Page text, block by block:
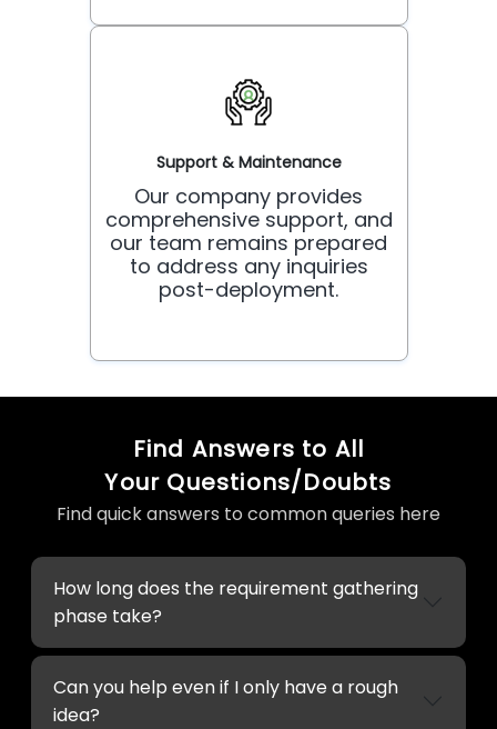
Support & Maintenance
Our company provides
comprehensive support, and
our team remains prepared
to address any inquiries
post-deployment.
Find Answers to All
Your Questions/Doubts
Find quick answers to common queries here
How long does the requirement gathering
phase take?
Can you help even if I only have a rough
idea?